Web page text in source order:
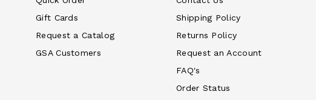
Gift Cards
Request a Catalog
GSA Customers
Shipping Policy
Returns Policy
Request an Account
FAQ's
Order Status